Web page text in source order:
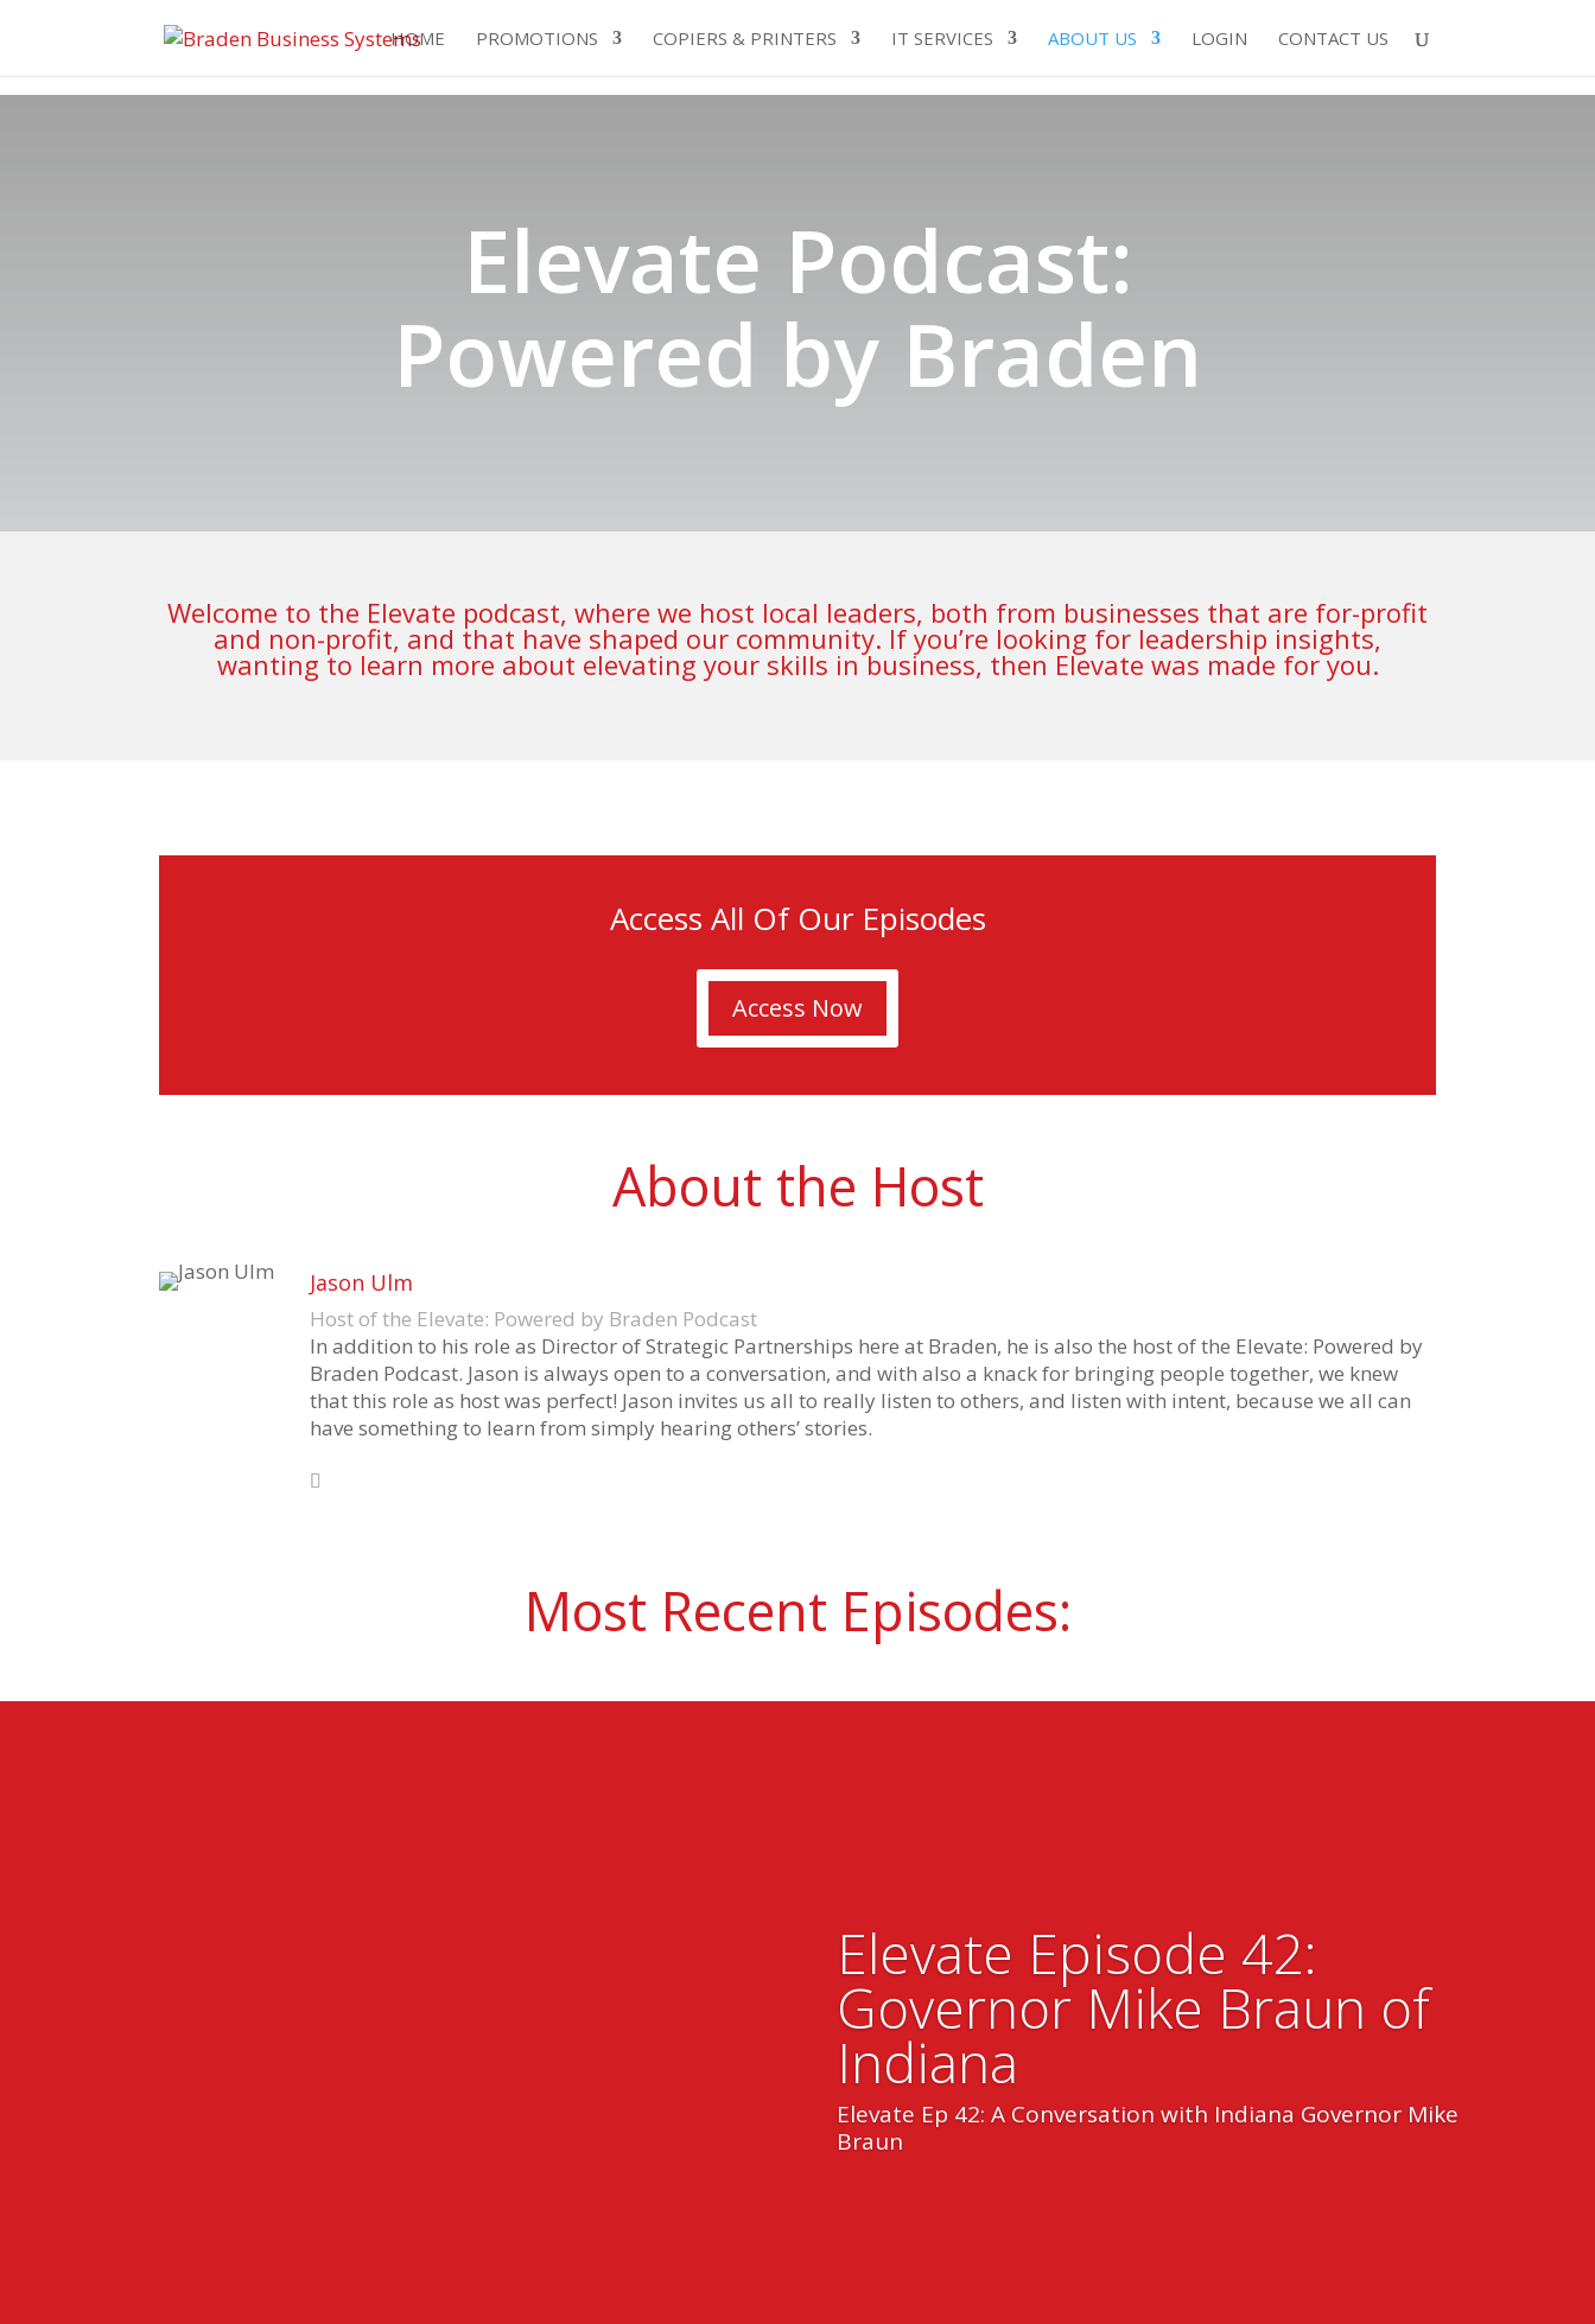
HOME PROMOTIONS COPIERS & PRINTERS IT SERVICES ABOUT US LOGIN CONTACT US
Elevate Podcast:
Powered by Braden
Welcome to the Elevate podcast, where we host local leaders, both from businesses that are for-profit
and non-profit, and that have shaped our community. If you’re looking for leadership insights,
wanting to learn more about elevating your skills in business, then Elevate was made for you.
Access All Of Our Episodes
Access Now
About the Host
Jason Ulm
Host of the Elevate: Powered by Braden Podcast
In addition to his role as Director of Strategic Partnerships here at Braden, he is also the host of the Elevate: Powered by
Braden Podcast. Jason is always open to a conversation, and with also a knack for bringing people together, we knew
that this role as host was perfect! Jason invites us all to really listen to others, and listen with intent, because we all can
have something to learn from simply hearing others’ stories.
Most Recent Episodes:
Elevate Episode 42:
Governor Mike Braun of
Indiana
Elevate Ep 42: A Conversation with Indiana Governor Mike
Braun